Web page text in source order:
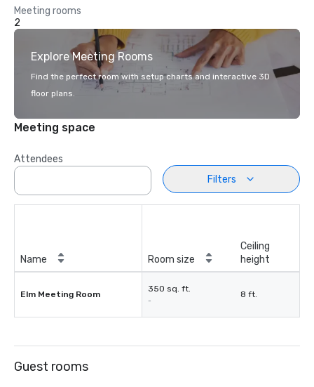
Meeting rooms
2
Explore Meeting Rooms
Find the perfect room with setup charts and interactive 3D
floor plans.
Meeting space
Attendees
Filters
Name Room size
Ceiling
height
Elm Meeting Room
350 sq. ft.
-
8 ft.
Guest rooms